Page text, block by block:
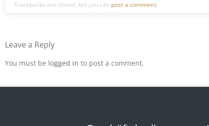
Trackbacks are closed, but you can post a comment.
Leave a Reply
You must be logged in to post a comment.